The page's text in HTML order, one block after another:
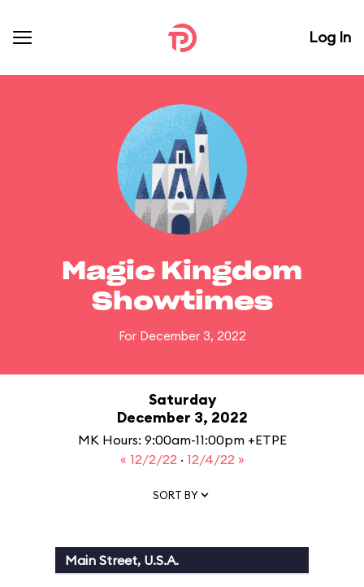
Log In
Magic Kingdom
Showtimes
For December 3, 2022
Saturday
December 3, 2022
MK Hours: 9:00am-11:00pm +ETPE
« 12/2/22 · 12/4/22 »
SORT BY
Main Street, U.S.A.